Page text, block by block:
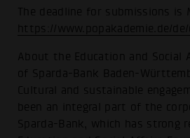
The deadline for submissions is
https://www.popakademie.de/
About the Education and Social
of Sparda-Bank Baden-
Cultural and sustainable
been an integral part of the
Sparda-Bank, which has strong